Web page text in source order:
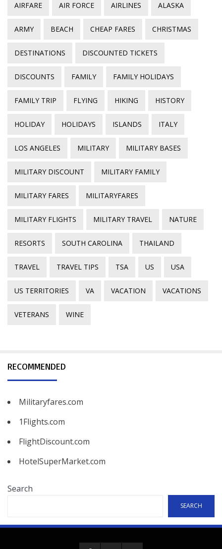
AIRFARE AIR FORCE AIRLINES ALASKA
ARMY BEACH CHEAP FARES CHRISTMAS
DESTINATIONS DISCOUNTED TICKETS
DISCOUNTS FAMILY FAMILY HOLIDAYS
FAMILY TRIP FLYING HIKING HISTORY
HOLIDAY HOLIDAYS ISLANDS ITALY
LOS ANGELES MILITARY MILITARY BASES
MILITARY DISCOUNT MILITARY FAMILY
MILITARY FARES MILITARYFARES
MILITARY FLIGHTS MILITARY TRAVEL NATURE
RESORTS SOUTH CAROLINA THAILAND
TRAVEL TRAVEL TIPS TSA US USA
US TERRITORIES VA VACATION VACATIONS
VETERANS WINE
RECOMMENDED
Militaryfares.com
1Flights.com
FlightDiscount.com
HotelSuperMarket.com
Search
SEARCH